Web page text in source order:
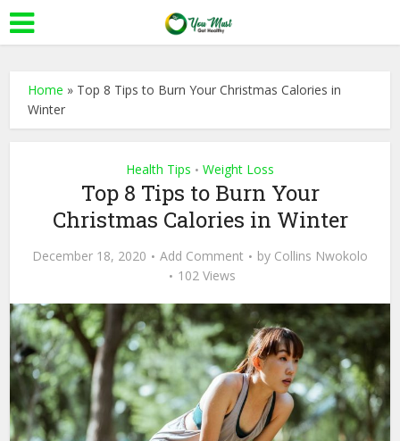
Home » Top 8 Tips to Burn Your Christmas Calories in
Winter
Health Tips • Weight Loss
Top 8 Tips to Burn Your
Christmas Calories in Winter
December 18, 2020 Add Comment by Collins Nwokolo
102 Views